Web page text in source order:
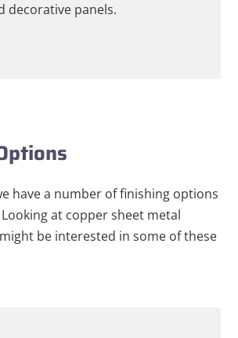
decorative panels.
have a number of finishing options
at copper sheet metal
be interested in some of these